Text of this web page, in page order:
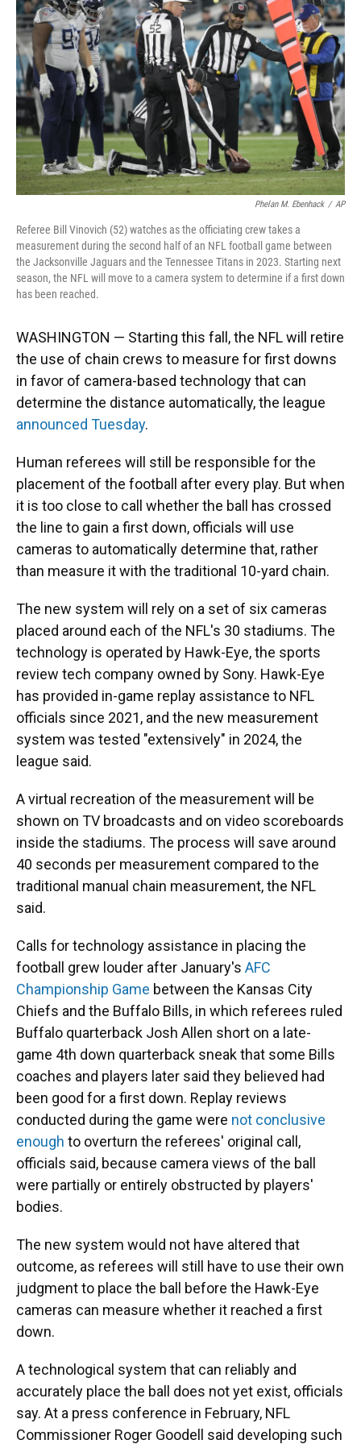
o
k
y
s
I
n
r
Phelan M. Ebenhack / AP
Referee Bill Vinovich (52) watches as the officiating crew takes a
measurement during the second half of an NFL football game between
the Jacksonville Jaguars and the Tennessee Titans in 2023. Starting next
season, the NFL will move to a camera system to determine if a first down
has been reached.
WASHINGTON — Starting this fall, the NFL will retire
the use of chain crews to measure for first downs
in favor of camera-based technology that can
determine the distance automatically, the league
announced Tuesday.
Human referees will still be responsible for the
placement of the football after every play. But when
it is too close to call whether the ball has crossed
the line to gain a first down, officials will use
cameras to automatically determine that, rather
than measure it with the traditional 10-yard chain.
The new system will rely on a set of six cameras
placed around each of the NFL's 30 stadiums. The
technology is operated by Hawk-Eye, the sports
review tech company owned by Sony. Hawk-Eye
has provided in-game replay assistance to NFL
officials since 2021, and the new measurement
system was tested "extensively" in 2024, the
league said.
A virtual recreation of the measurement will be
shown on TV broadcasts and on video scoreboards
inside the stadiums. The process will save around
40 seconds per measurement compared to the
traditional manual chain measurement, the NFL
said.
Calls for technology assistance in placing the
football grew louder after January's AFC
Championship Game between the Kansas City
Chiefs and the Buffalo Bills, in which referees ruled
Buffalo quarterback Josh Allen short on a late-
game 4th down quarterback sneak that some Bills
coaches and players later said they believed had
been good for a first down. Replay reviews
conducted during the game were not conclusive
enough to overturn the referees' original call,
officials said, because camera views of the ball
were partially or entirely obstructed by players'
bodies.
The new system would not have altered that
outcome, as referees will still have to use their own
judgment to place the ball before the Hawk-Eye
cameras can measure whether it reached a first
down.
A technological system that can reliably and
accurately place the ball does not yet exist, officials
say. At a press conference in February, NFL
Commissioner Roger Goodell said developing such